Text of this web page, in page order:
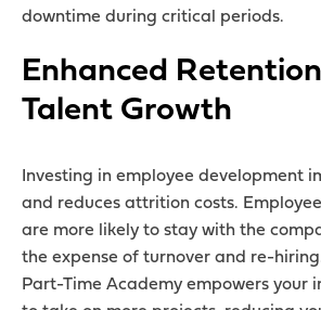
downtime during critical periods.
Enhanced
Talent Growth
Investing in employee development
and reduces attrition costs.
are more likely to stay with the
the expense of turnover and re-
Part-Time Academy empowers your